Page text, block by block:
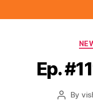
Ep.
Post
By